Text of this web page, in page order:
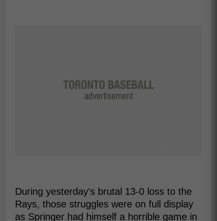
During yesterday's brutal 13-0 loss to the
Rays, those struggles were on full display
as Springer had himself a horrible game in